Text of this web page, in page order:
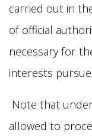
carried out in
of official
necessary for
interests
Note that
allowed to